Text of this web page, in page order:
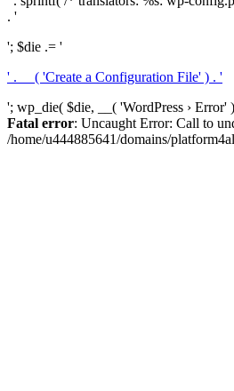
. '
'; $die .= '
' . __( 'Create a Configuration File' ) . '
'; wp_die( $die, __( 'WordPress › Error'
Fatal error: Uncaught Error: Call to
/home/u444885641/domains/